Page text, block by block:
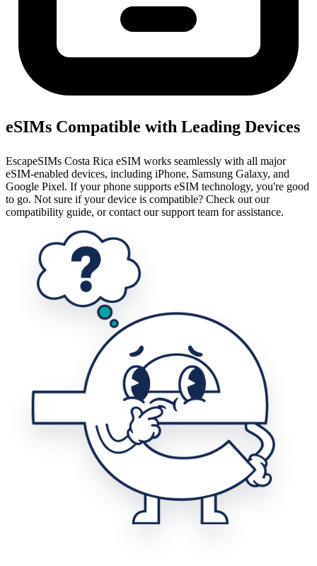
eSIMs Compatible with Leading Devices
EscapeSIMs Costa Rica eSIM works seamlessly with all major
eSIM-enabled devices, including iPhone, Samsung Galaxy, and
Google Pixel. If your phone supports eSIM technology, you're good
to go. Not sure if your device is compatible? Check out our
compatibility guide, or contact our support team for assistance.